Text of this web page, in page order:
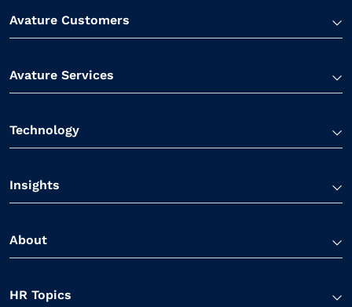
Avature Customers
Avature Services
Technology
Insights
About
HR Topics